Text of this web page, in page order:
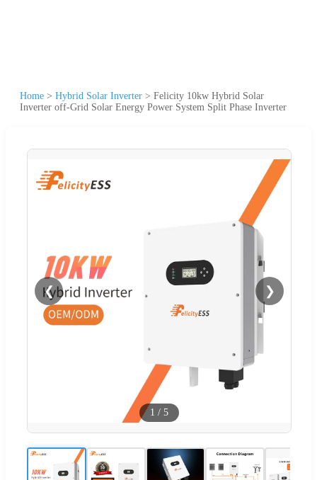
Home > Hybrid Solar Inverter > Felicity 10kw Hybrid Solar
Inverter off-Grid Solar Energy Power System Split Phase Inverter
❮ ❯
1 / 5